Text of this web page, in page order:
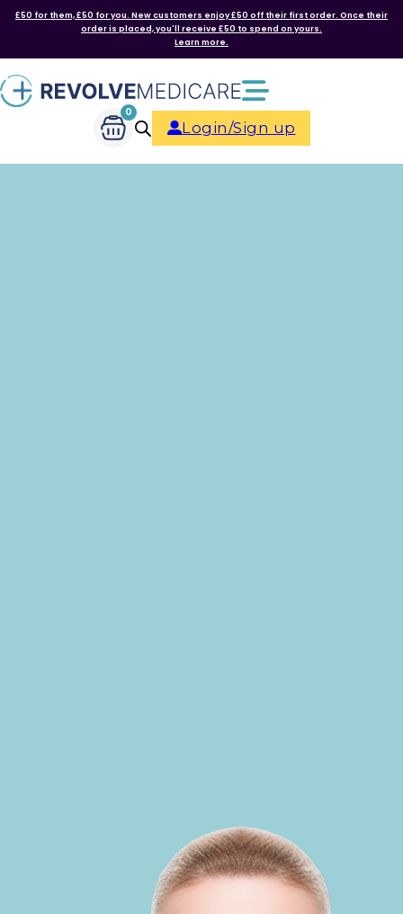
£50 for them, £50 for you. New customers enjoy £50 off their first order. Once their
order is placed, you'll receive £50 to spend on yours.
Learn more.
0
Login/Sign up